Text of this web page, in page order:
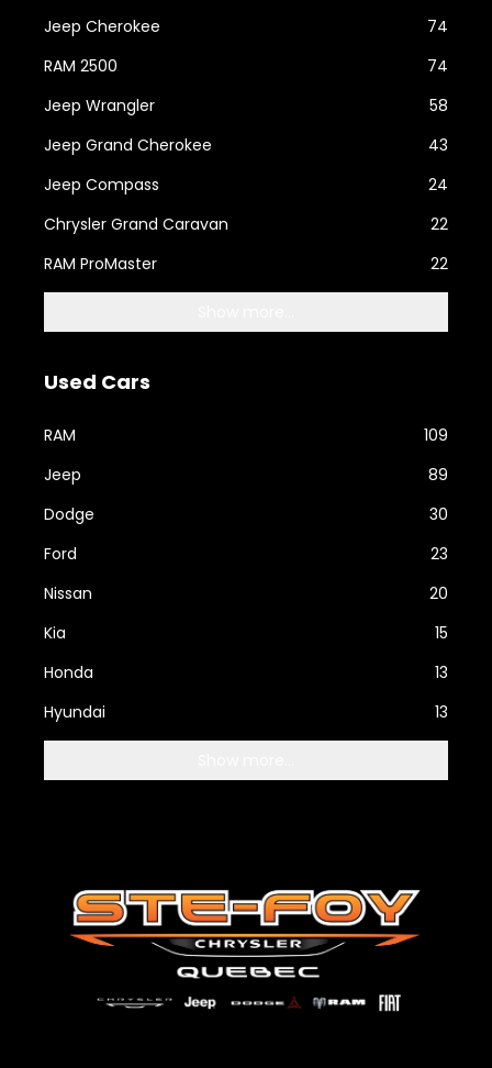
Jeep Cherokee
74
RAM 2500
74
Jeep Wrangler
58
Jeep Grand Cherokee
43
Jeep Compass
24
Chrysler Grand Caravan
22
RAM ProMaster
22
Used Cars
RAM
109
Jeep
89
Dodge
30
Ford
23
Nissan
20
Kia
15
Honda
13
Hyundai
13